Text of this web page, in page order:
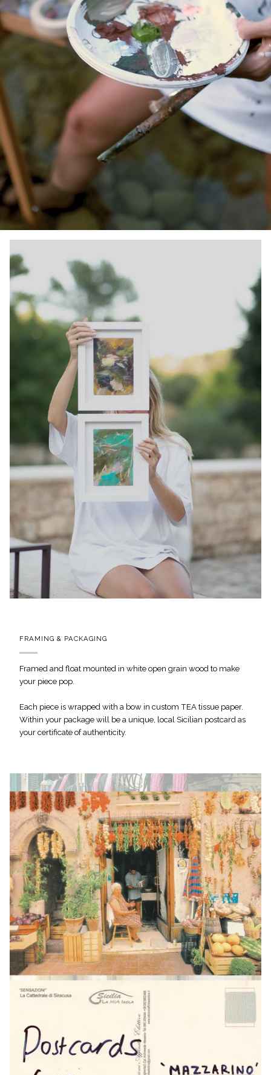
FRAMING & PACKAGING
Framed and float mounted in white open grain wood to make
your piece pop.
Each piece is wrapped with a bow in custom TEA tissue paper.
Within your package will be a unique, local Sicilian postcard as
your certificate of authenticity.